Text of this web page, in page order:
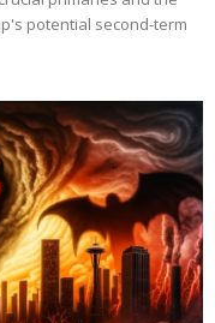
potential second-term